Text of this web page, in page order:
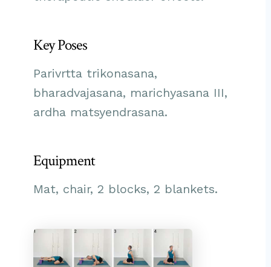
Key Poses
Parivrtta trikonasana,
bharadvajasana, marichyasana III,
ardha matsyendrasana.
Equipment
Mat, chair, 2 blocks, 2 blankets.